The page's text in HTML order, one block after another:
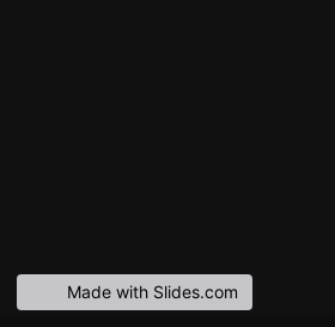
Made with Slides.com